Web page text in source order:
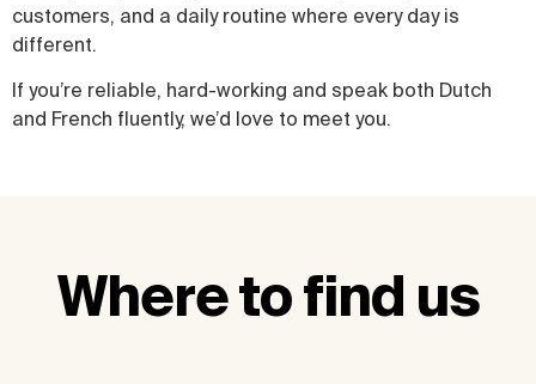
customers, and a daily routine where every day is
different.
If you’re reliable, hard-working and speak both Dutch
and French fluently, we’d love to meet you.
Where to find us